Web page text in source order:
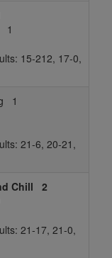
1
15‑212, 17‑0,
1
21‑6, 20‑21,
Chill
2
21‑17, 21‑0,